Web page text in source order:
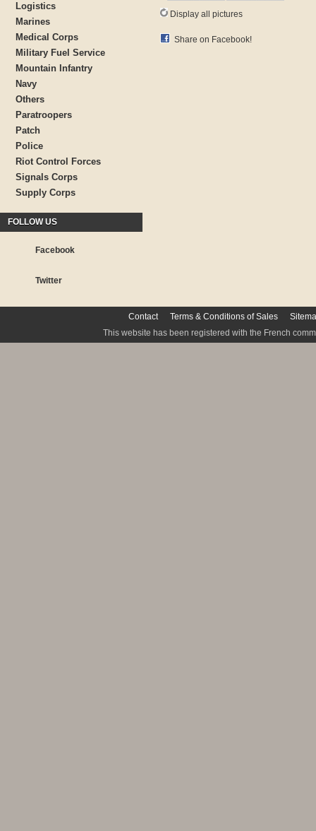
Logistics
Marines
Medical Corps
Military Fuel Service
Mountain Infantry
Navy
Others
Paratroopers
Patch
Police
Riot Control Forces
Signals Corps
Supply Corps
FOLLOW US
Facebook
Twitter
Display all pictures
Share on Facebook!
Contact Terms & Conditions of Sales
This website has been registered with the French